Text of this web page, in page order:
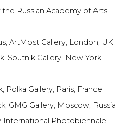
Russian Academy of Arts,
ArtMost Gallery, London, UK
Sputnik Gallery, New York,
Polka Gallery, Paris, France
GMG Gallery, Moscow, Russia
International Photobiennale,